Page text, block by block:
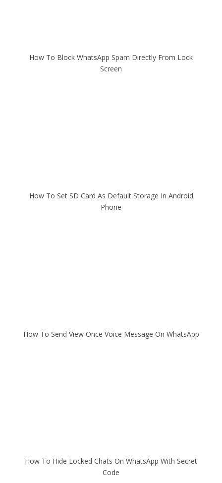
How To Block WhatsApp Spam Directly From Lock
Screen
How To Set SD Card As Default Storage In Android
Phone
How To Send View Once Voice Message On WhatsApp
How To Hide Locked Chats On WhatsApp With Secret
Code